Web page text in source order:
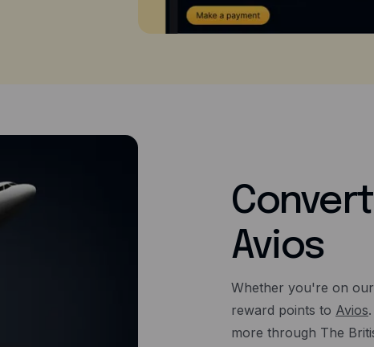
Avios
Whether you're on
reward points to Avios
more through The